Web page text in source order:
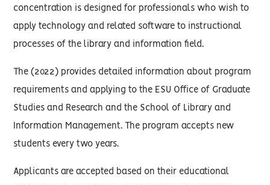
concentration is designed for professionals who wish to
apply technology and related software to instructional
processes of the library and information field.
The (2022) provides detailed information about program
requirements and applying to the ESU Office of Graduate
Studies and Research and the School of Library and
Information Management. The program accepts new
students every two years.
Applicants are accepted based on their educational